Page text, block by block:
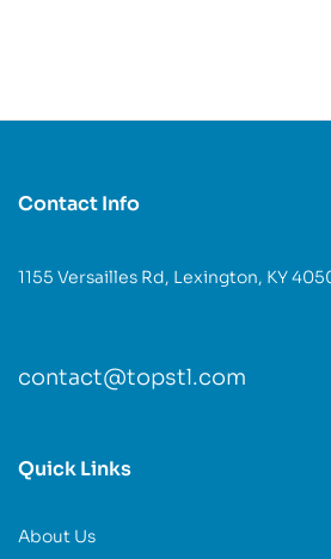
Contact Info
1155 Versailles Rd, Lexington, KY
contact@topstl.com
Quick Links
About Us